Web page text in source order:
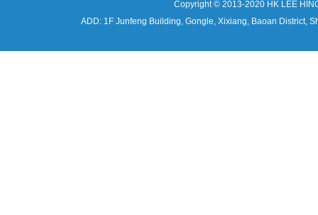
Copyright © 2013-2020 HK LEE
ADD: 1F Junfeng Building, Gongle, Xixiang, Baoan